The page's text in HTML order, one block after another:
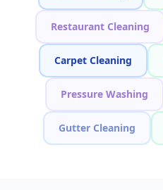
Restaurant Cleaning
Carpet Cleaning
Pressure Washing
Gutter Cleaning